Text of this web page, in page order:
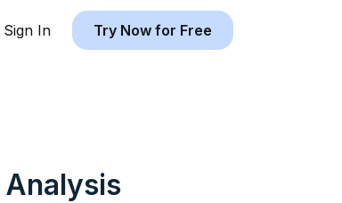
Sign In Try Now for Free
Analysis